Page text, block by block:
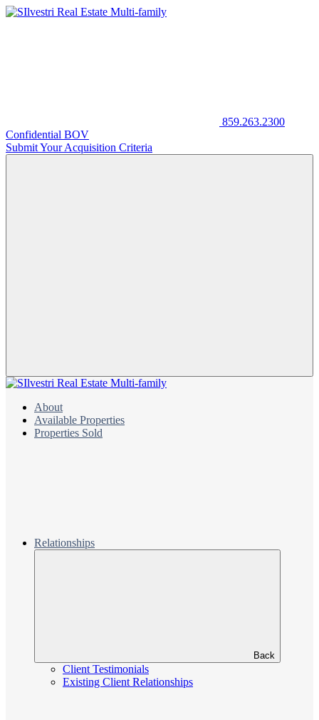
859.263.2300
Confidential BOV
Submit Your Acquisition Criteria
About
Available Properties
Properties Sold
Relationships
Back
Client Testimonials
Existing Client Relationships